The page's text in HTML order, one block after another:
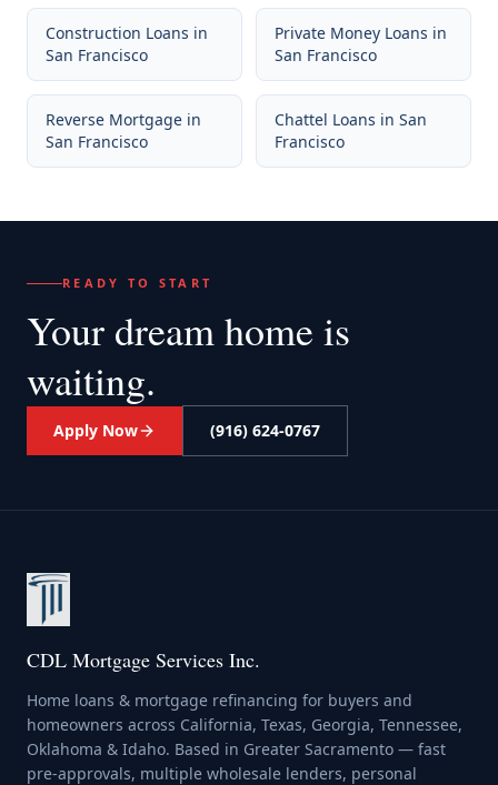
Construction Loans in
San Francisco
Private Money Loans in
San Francisco
Reverse Mortgage in
San Francisco
Chattel Loans in San
Francisco
READY TO START
Your dream home is
waiting.
Apply Now (916) 624-0767
CDL Mortgage Services Inc.
Home loans & mortgage refinancing for buyers and
homeowners across California, Texas, Georgia, Tennessee,
Oklahoma & Idaho. Based in Greater Sacramento — fast
pre-approvals, multiple wholesale lenders, personal